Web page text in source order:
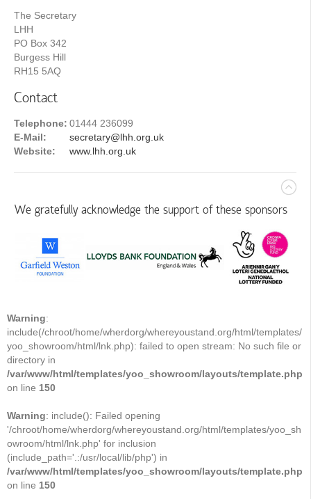
The Secretary
LHH
PO Box 342
Burgess Hill
RH15 5AQ
Contact
Telephone: 01444 236099
E-Mail:
secretary@lhh.org.uk
Website:
www.lhh.org.uk
We gratefully acknowledge the support of these sponsors
Warning:
include(/chroot/home/wherdorg/whereyoustand.org/html/templates/
yoo_showroom/html/lnk.php): failed to open stream: No such file or
directory in
/var/www/html/templates/yoo_showroom/layouts/template.php
on line 150
Warning: include(): Failed opening
'/chroot/home/wherdorg/whereyoustand.org/html/templates/yoo_sh
owroom/html/lnk.php' for inclusion
(include_path='.:/usr/local/lib/php') in
/var/www/html/templates/yoo_showroom/layouts/template.php
on line 150